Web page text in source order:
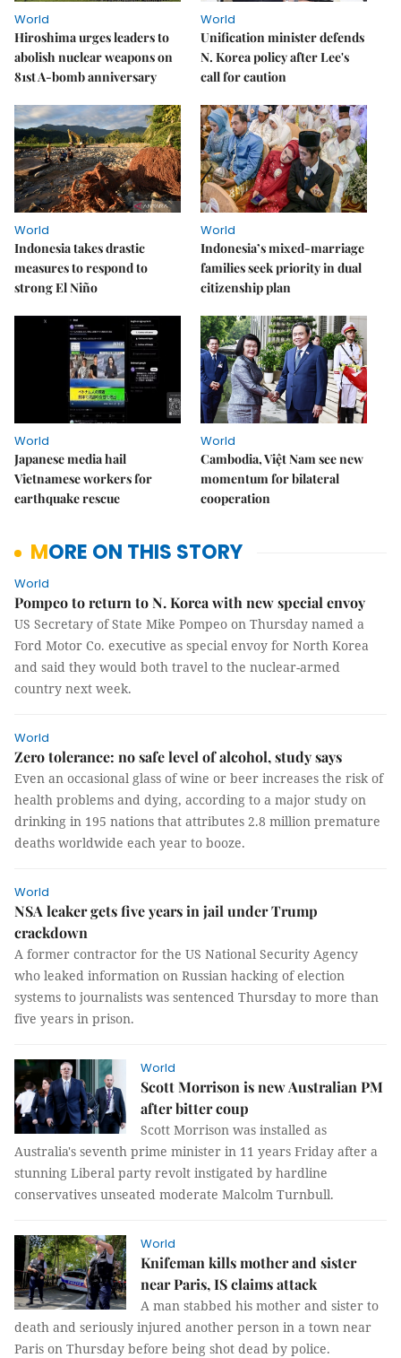
World
Hiroshima urges leaders to
abolish nuclear weapons on
81st A-bomb anniversary
World
Unification minister defends
N. Korea policy after Lee's
call for caution
World
Indonesia takes drastic
measures to respond to
strong El Niño
World
Indonesia’s mixed-marriage
families seek priority in dual
citizenship plan
World
Japanese media hail
Vietnamese workers for
earthquake rescue
World
Cambodia, Việt Nam see new
momentum for bilateral
cooperation
MORE ON THIS STORY
World
Pompeo to return to N. Korea with new special envoy
US Secretary of State Mike Pompeo on Thursday named a
Ford Motor Co. executive as special envoy for North Korea
and said they would both travel to the nuclear-armed
country next week.
World
Zero tolerance: no safe level of alcohol, study says
Even an occasional glass of wine or beer increases the risk of
health problems and dying, according to a major study on
drinking in 195 nations that attributes 2.8 million premature
deaths worldwide each year to booze.
World
NSA leaker gets five years in jail under Trump
crackdown
A former contractor for the US National Security Agency
who leaked information on Russian hacking of election
systems to journalists was sentenced Thursday to more than
five years in prison.
World
Scott Morrison is new Australian PM
after bitter coup
Scott Morrison was installed as
Australia's seventh prime minister in 11 years Friday after a
stunning Liberal party revolt instigated by hardline
conservatives unseated moderate Malcolm Turnbull.
World
Knifeman kills mother and sister
near Paris, IS claims attack
A man stabbed his mother and sister to
death and seriously injured another person in a town near
Paris on Thursday before being shot dead by police.